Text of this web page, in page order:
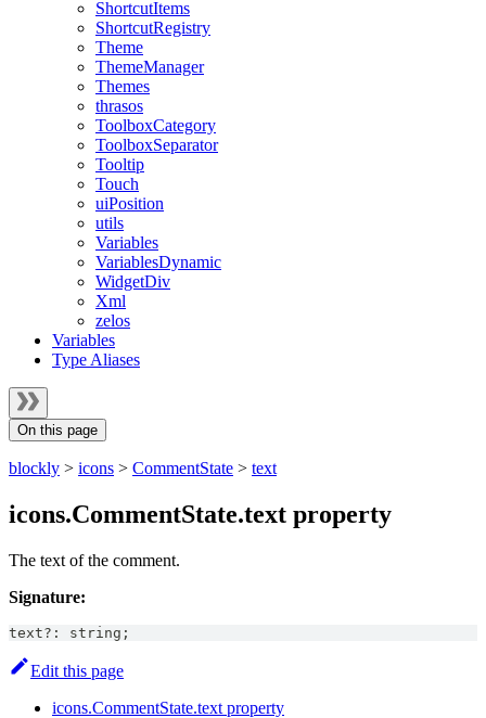
ShortcutItems
ShortcutRegistry
Theme
ThemeManager
Themes
thrasos
ToolboxCategory
ToolboxSeparator
Tooltip
Touch
uiPosition
utils
Variables
VariablesDynamic
WidgetDiv
Xml
zelos
Variables
Type Aliases
On this page
blockly > icons > CommentState > text
icons.CommentState.text property
The text of the comment.
Signature:
text? : string ;
Edit this page
icons.CommentState.text property